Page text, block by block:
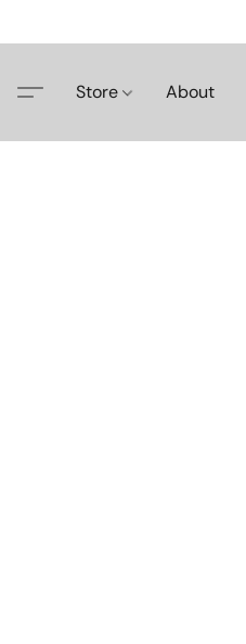
Store About